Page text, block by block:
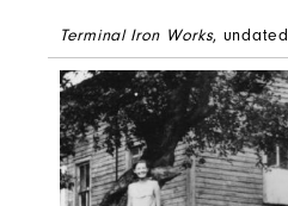
Terminal Iron Works, undated